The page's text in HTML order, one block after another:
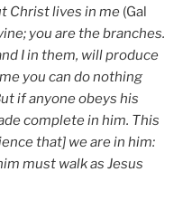
Christ lives in me (Gal
you are the branches.
I in them, will produce
you can do nothing
if anyone obeys his
complete in him. This
that] we are in him:
must walk as Jesus